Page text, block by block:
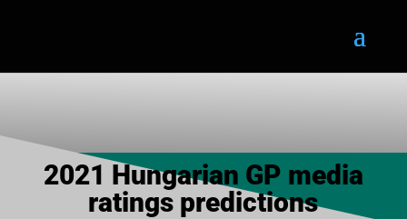
2021 Hungarian GP media
ratings predictions